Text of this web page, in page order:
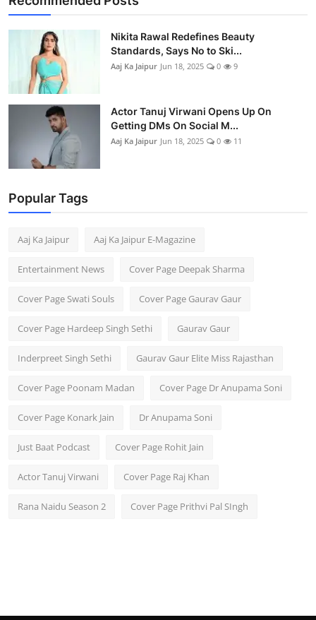
Business
People & Culture
Education
Sports
Nikita Rawal Redefines Beauty
Standards, Says No to Ski...
Aaj Ka Jaipur Jun 18, 2025 0 9
Actor Tanuj Virwani Opens Up On
Getting DMs On Social M...
Aaj Ka Jaipur Jun 18, 2025 0 11
Popular Tags
Aaj Ka Jaipur Aaj Ka Jaipur E-Magazine
Entertainment News Cover Page Deepak Sharma
Cover Page Swati Souls Cover Page Gaurav Gaur
Cover Page Hardeep Singh Sethi Gaurav Gaur
Inderpreet Singh Sethi Gaurav Gaur Elite Miss Rajasthan
Cover Page Poonam Madan Cover Page Dr Anupama Soni
Cover Page Konark Jain Dr Anupama Soni
Just Baat Podcast Cover Page Rohit Jain
Actor Tanuj Virwani Cover Page Raj Khan
Rana Naidu Season 2 Cover Page Prithvi Pal SIngh